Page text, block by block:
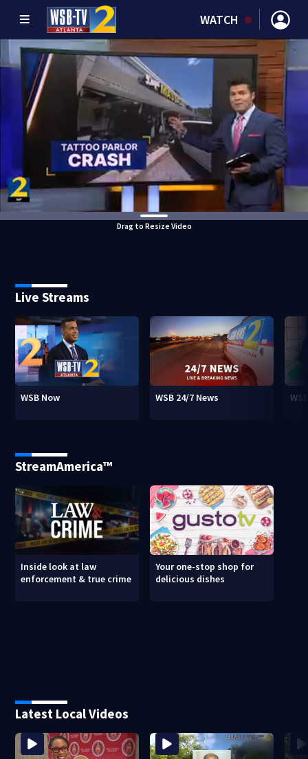
WATCH
Drag to Resize Video
Live Streams
WSB Now WSB 24/7 News
StreamAmerica™
Inside look at law
enforcement & true crime
Your one-stop shop for
delicious dishes
Latest Local Videos